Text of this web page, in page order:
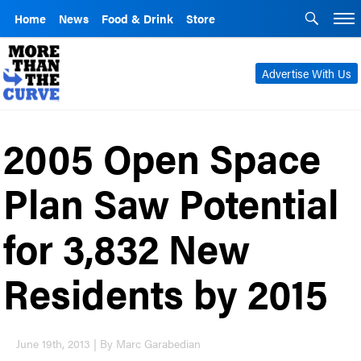
Home News Food & Drink Store
Advertise With Us
2005 Open Space
Plan Saw Potential
for 3,832 New
Residents by 2015
June 19th, 2013 | By Marc Garabedian